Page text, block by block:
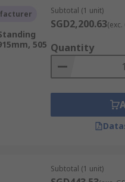
lubricants, cleaning
and protecting
for medical supplies,
and reagents.
505
Subtotal (1 unit)
SGD2,200.63(exc.
Quantity
Subtotal (1 unit)